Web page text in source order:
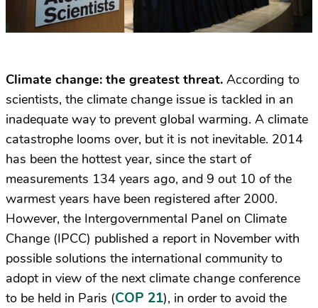
Climate change: the greatest threat. According to
scientists, the climate change issue is tackled in an
inadequate way to prevent global warming. A climate
catastrophe looms over, but it is not inevitable. 2014
has been the hottest year, since the start of
measurements 134 years ago, and 9 out 10 of the
warmest years have been registered after 2000.
However, the Intergovernmental Panel on Climate
Change (IPCC) published a report in November with
possible solutions the international community to
adopt in view of the next climate change conference
to be held in Paris (COP 21), in order to avoid the